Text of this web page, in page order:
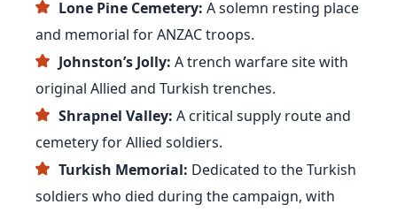
Lone Pine Cemetery: A solemn resting place
and memorial for ANZAC troops.
Johnston’s Jolly: A trench warfare site with
original Allied and Turkish trenches.
Shrapnel Valley: A critical supply route and
cemetery for Allied soldiers.
Turkish Memorial: Dedicated to the Turkish
soldiers who died during the campaign, with